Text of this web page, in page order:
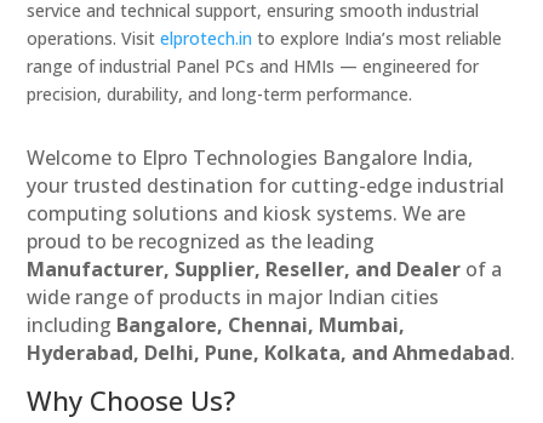
service and technical support, ensuring smooth industrial
operations. Visitelprotech.in to explore India’s most reliable
range of industrial Panel PCs and HMIs — engineered for
precision, durability, and long-term performance.
Welcome to Elpro Technologies Bangalore India,
your trusted destination for cutting-edge industrial
computing solutions and kiosk systems. We are
proud to be recognized as the leading
Manufacturer, Supplier, Reseller, and Dealer of a
wide range of products in major Indian cities
including Bangalore, Chennai, Mumbai,
Hyderabad, Delhi, Pune, Kolkata, and Ahmedabad.
Why Choose Us?